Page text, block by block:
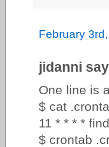
February
jidanni
One line is
$ cat
11 * * * *
$ crontab